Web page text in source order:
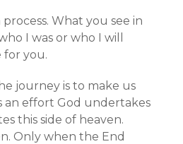
process. What you see in
I was or who I will
for you.
journey is to make us
an effort God undertakes
this side of heaven.
Only when the End